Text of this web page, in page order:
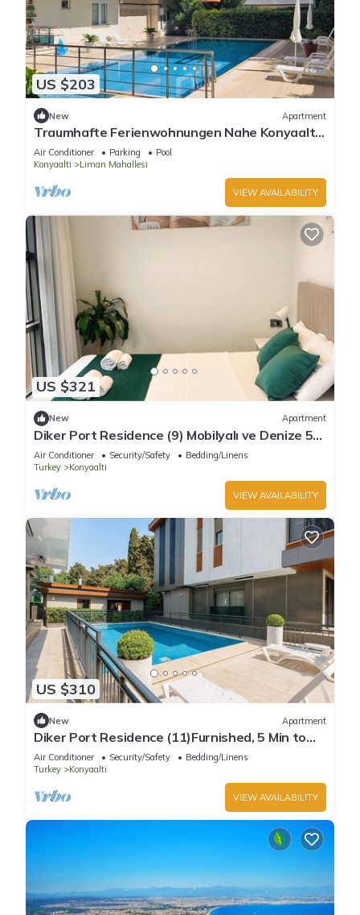
US $203
New Apartment
Traumhafte Ferienwohnungen Nahe Konyaaltı-
strand, Stadtzentrum von Antalya
Air Conditioner Parking
Pool
Konyaalti
Liman Mahallesi
VIEW AVAILABILITY
US $321
New Apartment
Diker Port Residence (9) Mobilyalı ve Denize 5
Dk
Air Conditioner Security/Safety
Bedding/Linens
Turkey
Konyaalti
VIEW AVAILABILITY
US $310
New Apartment
Diker Port Residence (11)Furnished, 5 Min to
Beach
Air Conditioner Security/Safety
Bedding/Linens
Turkey
Konyaalti
VIEW AVAILABILITY